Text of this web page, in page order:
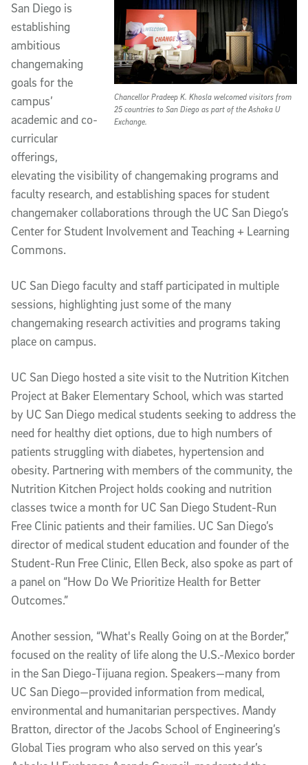
Chancellor Pradeep K. Khosla welcomed visitors from
25 countries to San Diego as part of the Ashoka U
Exchange.
San Diego is
establishing
ambitious
changemaking
goals for the
campus’
academic and co-
curricular
offerings,
elevating the visibility of changemaking programs and
faculty research, and establishing spaces for student
changemaker collaborations through the UC San Diego’s
Center for Student Involvement and Teaching + Learning
Commons.
UC San Diego faculty and staff participated in multiple
sessions, highlighting just some of the many
changemaking research activities and programs taking
place on campus.
UC San Diego hosted a site visit to the Nutrition Kitchen
Project at Baker Elementary School, which was started
by UC San Diego medical students seeking to address the
need for healthy diet options, due to high numbers of
patients struggling with diabetes, hypertension and
obesity. Partnering with members of the community, the
Nutrition Kitchen Project holds cooking and nutrition
classes twice a month for UC San Diego Student-Run
Free Clinic patients and their families. UC San Diego’s
director of medical student education and founder of the
Student-Run Free Clinic, Ellen Beck, also spoke as part of
a panel on “How Do We Prioritize Health for Better
Outcomes.”
Another session, “What's Really Going on at the Border,”
focused on the reality of life along the U.S.-Mexico border
in the San Diego-Tijuana region. Speakers—many from
UC San Diego—provided information from medical,
environmental and humanitarian perspectives. Mandy
Bratton, director of the Jacobs School of Engineering’s
Global Ties program who also served on this year’s